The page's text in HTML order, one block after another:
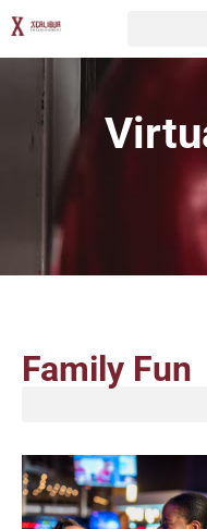
Family Fun